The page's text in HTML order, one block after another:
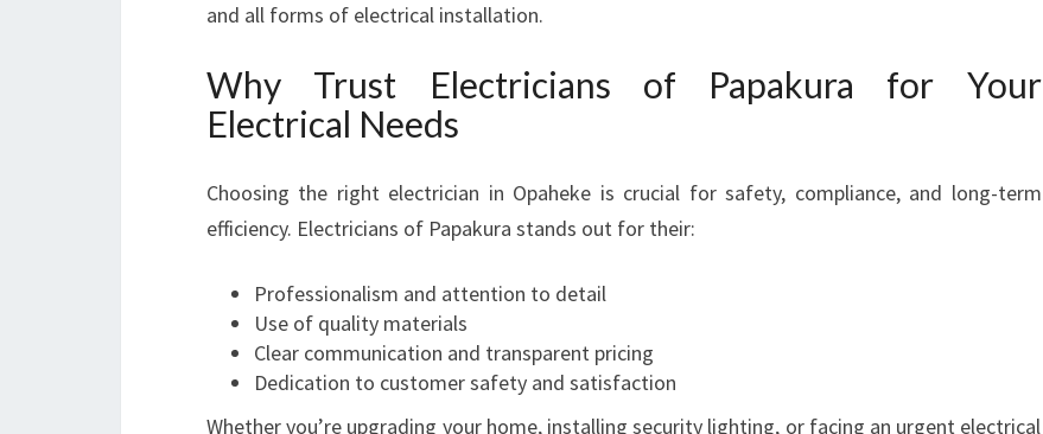
and all forms of electrical installation.
Why Trust Electricians of Papakura for Your
Electrical Needs
Choosing the right electrician in Opaheke is crucial for safety, compliance, and long-term
efficiency. Electricians of Papakura stands out for their:
Professionalism and attention to detail
Use of quality materials
Clear communication and transparent pricing
Dedication to customer safety and satisfaction
Whether you’re upgrading your home, installing security lighting, or facing an urgent electrical